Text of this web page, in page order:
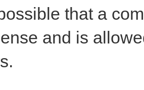
that a
and is